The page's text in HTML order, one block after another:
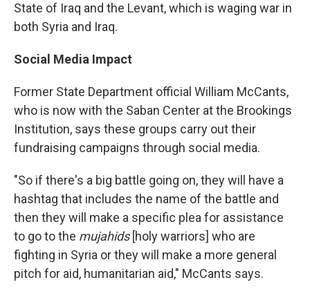
State of Iraq and the Levant, which is waging war in
both Syria and Iraq.
Social Media Impact
Former State Department official William McCants,
who is now with the Saban Center at the Brookings
Institution, says these groups carry out their
fundraising campaigns through social media.
"So if there's a big battle going on, they will have a
hashtag that includes the name of the battle and
then they will make a specific plea for assistance
to go to the mujahids[holy warriors] who are
fighting in Syria or they will make a more general
pitch for aid, humanitarian aid," McCants says.